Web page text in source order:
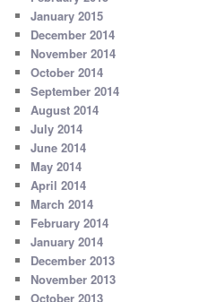
January 2015
December 2014
November 2014
October 2014
September 2014
August 2014
July 2014
June 2014
May 2014
April 2014
March 2014
February 2014
January 2014
December 2013
November 2013
October 2013